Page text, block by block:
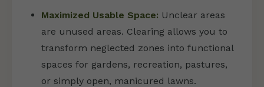
Maximized Usable Space: Unclear areas
are unused areas. Clearing allows you to
transform neglected zones into functional
spaces for gardens, recreation, pastures,
or simply open, manicured lawns.